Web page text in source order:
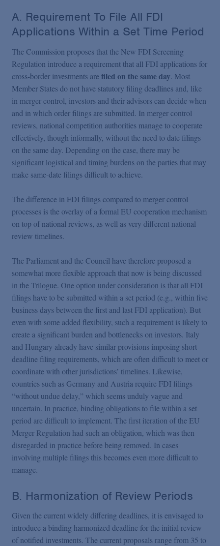
A. Requirement To File All FDI
Applications Within a Set Time Period
The Commission proposes that the New FDI Screening
Regulation introduce a requirement that all FDI applications for
cross-border investments are filed on the same day. Most
Member States do not have statutory filing deadlines and, like
in merger control, investors and their advisors can decide when
and in which order filings are submitted. In merger control
reviews, national competition authorities manage to cooperate
effectively, though informally, without the need to date filings
on the same day. Depending on the case, there may be
significant logistical and timing burdens on the parties that may
make same-date filings difficult to achieve.
The difference in FDI filings compared to merger control
processes is the overlay of a formal EU cooperation mechanism
on top of national reviews, as well as very different national
review timelines.
The Parliament and the Council have therefore proposed a
somewhat more flexible approach that now is being discussed
in the Trilogue. One option under consideration is that all FDI
filings have to be submitted within a set period (e.g., within five
business days between the first and last FDI application). But
even with some added flexibility, such a requirement is likely to
create a significant burden and bottlenecks on investors. Italy
and Hungary already have similar provisions imposing short-
deadline filing requirements, which are often difficult to meet or
coordinate with other jurisdictions’ timelines. Likewise,
countries such as Germany and Austria require FDI filings
“without undue delay,” which seems unduly vague and
uncertain. In practice, binding obligations to file within a set
period are difficult to implement. The first iteration of the EU
Merger Regulation had such an obligation, which was then
disregarded in practice before being removed. In cases
involving multiple filings this becomes even more difficult to
manage.
B. Harmonization of Review Periods
Given the current widely differing deadlines, it is envisaged to
introduce a binding harmonized deadline for the initial review
of notified investments. The current proposals range from 35 to